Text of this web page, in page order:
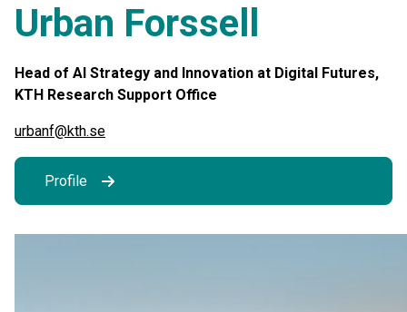
Urban Forssell
Head of AI Strategy and Innovation at Digital Futures,
KTH Research Support Office
urbanf@kth.se
Profile